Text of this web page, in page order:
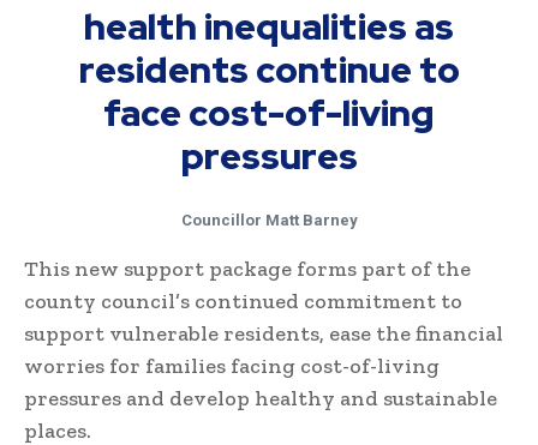
health inequalities as
residents continue to
face cost-of-living
pressures
Councillor Matt Barney
This new support package forms part of the
county council’s continued commitment to
support vulnerable residents, ease the financial
worries for families facing cost-of-living
pressures and develop healthy and sustainable
places.